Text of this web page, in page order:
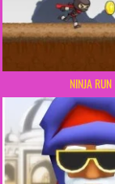
NINJA RUN